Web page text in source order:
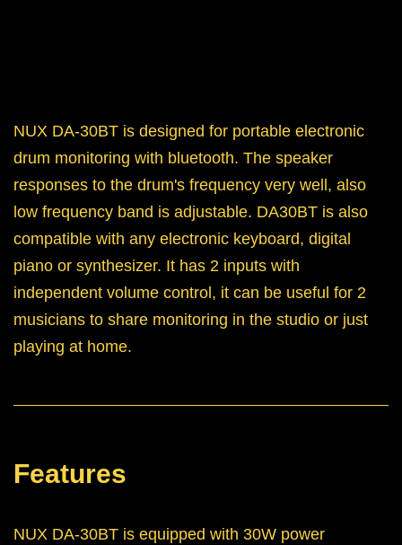
NUX DA-30BT is designed for portable electronic
drum monitoring with bluetooth. The speaker
responses to the drum's frequency very well, also
low frequency band is adjustable. DA30BT is also
compatible with any electronic keyboard, digital
piano or synthesizer. It has 2 inputs with
independent volume control, it can be useful for 2
musicians to share monitoring in the studio or just
playing at home.
Features
NUX DA-30BT is equipped with 30W power